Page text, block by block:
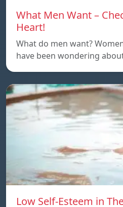
What Men Want –
Heart!
What do men want?
have been wondering
Low Self-Esteem in